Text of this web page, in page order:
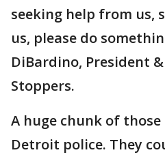
seeking help from us,
us, please do
DiBardino, President
Stoppers.
A huge chunk of those
Detroit police. They